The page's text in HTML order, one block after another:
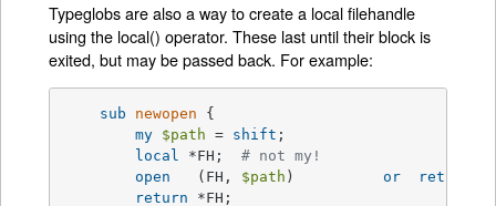
Typeglobs are also a way to create a local filehandle
using the local() operator. These last until their block is
exited, but may be passed back. For example:
sub newopen
{
my $path = shift ;
local
*FH; # not my!
open
   (FH,
$path ) or return
return *FH;